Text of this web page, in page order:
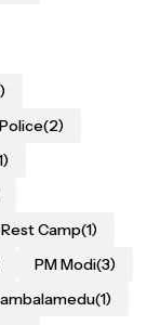
(2)
Camp(1)
PM Modi(3)
(1)